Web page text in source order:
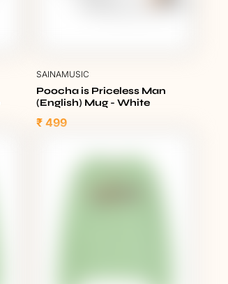
SAINAMUSIC
Poocha is Priceless Man
(English) Mug - White
₹ 499